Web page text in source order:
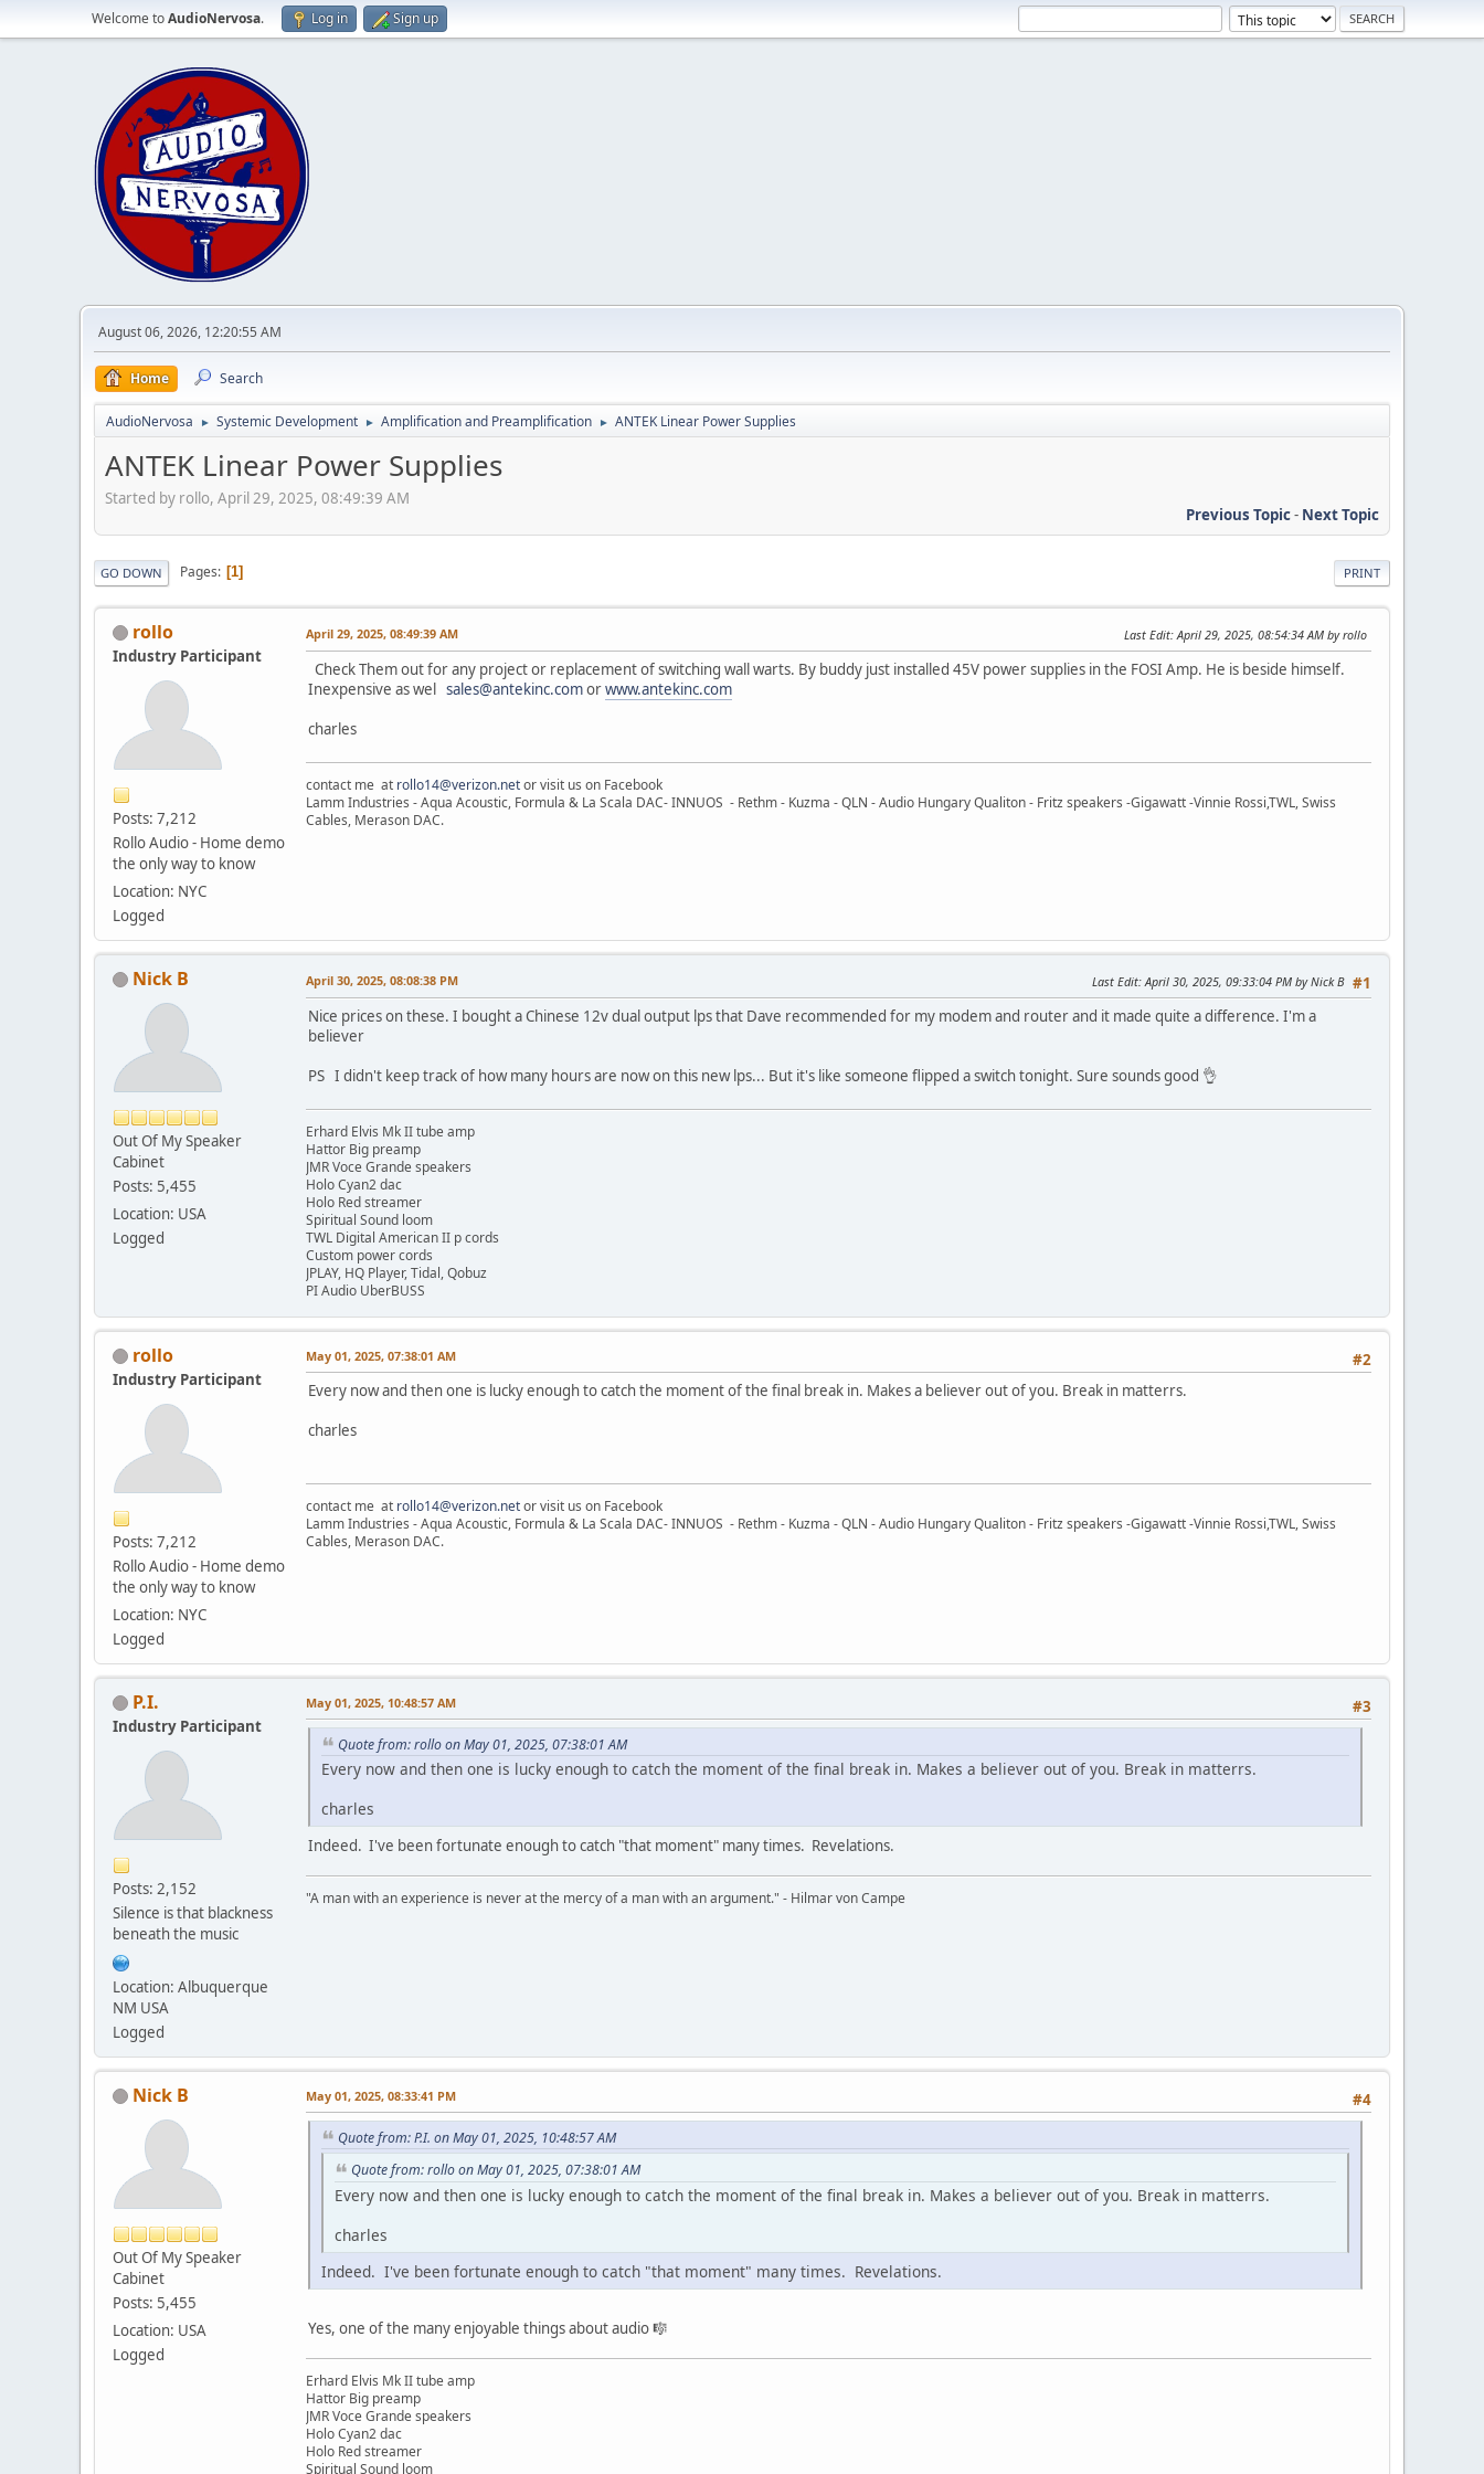
Welcome toAudioNervosa. Log in Sign up
August 06, 2026, 12:20:55 AM
Home Search
AudioNervosa ► Systemic Development ► Amplification and Preamplification ► ANTEK Linear Power Supplies
ANTEK Linear Power Supplies
Started by rollo, April 29, 2025, 08:49:39 AM
Previous Topic- Next Topic
PRINT
GO DOWN Pages 1
rollo
Industry Participant
Posts: 7,212
Rollo Audio - Home demo
the only way to know
Location: NYC
Logged
April 29, 2025, 08:49:39 AM Last Edit: April 29, 2025, 08:54:34 AM by rollo
Check Them out for any project or replacement of switching wall warts. By buddy just installed 45V power supplies in the FOSI Amp. He is beside himself.
Inexpensive as wel sales@antekinc.comorwww.antekinc.com
charles
contact me at rollo14@verizon.netor visit us on Facebook
Lamm Industries - Aqua Acoustic, Formula & La Scala DAC- INNUOS - Rethm - Kuzma - QLN - Audio Hungary Qualiton - Fritz speakers -Gigawatt -Vinnie Rossi,TWL, Swiss
Cables, Merason DAC.
Nick B
Out Of My Speaker
Cabinet
Posts: 5,455
Location: USA
Logged
#1
April 30, 2025, 08:08:38 PM Last Edit: April 30, 2025, 09:33:04 PM by Nick B
Nice prices on these. I bought a Chinese 12v dual output lps that Dave recommended for my modem and router and it made quite a difference. I'm a
believer
PS I didn't keep track of how many hours are now on this new lps... But it's like someone flipped a switch tonight. Sure sounds good 👌
Erhard Elvis Mk II tube amp
Hattor Big preamp
JMR Voce Grande speakers
Holo Cyan2 dac
Holo Red streamer
Spiritual Sound loom
TWL Digital American II p cords
Custom power cords
JPLAY, HQ Player, Tidal, Qobuz
PI Audio UberBUSS
rollo
Industry Participant
Posts: 7,212
Rollo Audio - Home demo
the only way to know
Location: NYC
Logged
#2
May 01, 2025, 07:38:01 AM
Every now and then one is lucky enough to catch the moment of the final break in. Makes a believer out of you. Break in matterrs.
charles
contact me at rollo14@verizon.netor visit us on Facebook
Lamm Industries - Aqua Acoustic, Formula & La Scala DAC- INNUOS - Rethm - Kuzma - QLN - Audio Hungary Qualiton - Fritz speakers -Gigawatt -Vinnie Rossi,TWL, Swiss
Cables, Merason DAC.
P.I.
Industry Participant
Posts: 2,152
Silence is that blackness
beneath the music
Location: Albuquerque
NM USA
Logged
#3
May 01, 2025, 10:48:57 AM
Quote from: rollo on May 01, 2025, 07:38:01 AM
Every now and then one is lucky enough to catch the moment of the final break in. Makes a believer out of you. Break in matterrs.
charles
Indeed. I've been fortunate enough to catch "that moment" many times. Revelations.
"A man with an experience is never at the mercy of a man with an argument." - Hilmar von Campe
Nick B
Out Of My Speaker
Cabinet
Posts: 5,455
Location: USA
Logged
#4
May 01, 2025, 08:33:41 PM
Quote from: P.I. on May 01, 2025, 10:48:57 AM
Quote from: rollo on May 01, 2025, 07:38:01 AM
Every now and then one is lucky enough to catch the moment of the final break in. Makes a believer out of you. Break in matterrs.
charles
Indeed. I've been fortunate enough to catch "that moment" many times. Revelations.
Yes, one of the many enjoyable things about audio 🎼
Erhard Elvis Mk II tube amp
Hattor Big preamp
JMR Voce Grande speakers
Holo Cyan2 dac
Holo Red streamer
Spiritual Sound loom